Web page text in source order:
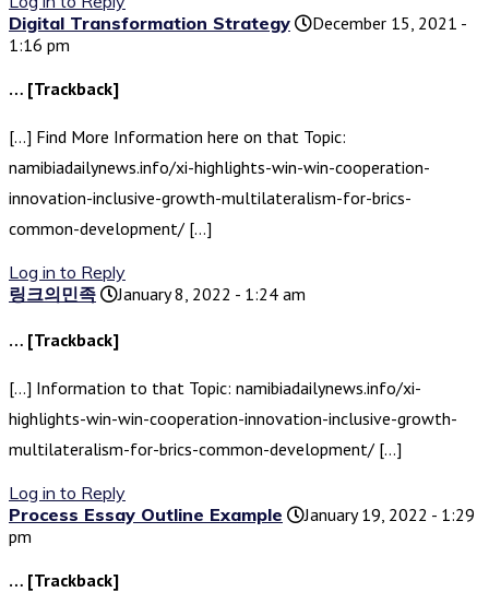
Digital Transformation Strategy
December 15, 2021 -
1:16 pm
… [Trackback]
[…] Find More Information here on that Topic:
namibiadailynews.info/xi-highlights-win-win-cooperation-
innovation-inclusive-growth-multilateralism-for-brics-
common-development/ […]
Log in to Reply
링크의민족
January 8, 2022 - 1:24 am
… [Trackback]
[…] Information to that Topic: namibiadailynews.info/xi-
highlights-win-win-cooperation-innovation-inclusive-growth-
multilateralism-for-brics-common-development/ […]
Log in to Reply
Process Essay Outline Example
January 19, 2022 - 1:29
pm
… [Trackback]